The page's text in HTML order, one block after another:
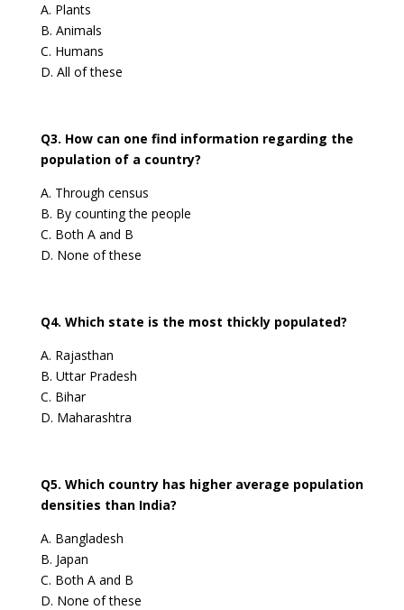
A. Plants
B. Animals
C. Humans
D. All of these
Q3. How can one find information regarding the
population of a country?
A. Through census
B. By counting the people
C. Both A and B
D. None of these
Q4. Which state is the most thickly populated?
A. Rajasthan
B. Uttar Pradesh
C. Bihar
D. Maharashtra
Q5. Which country has higher average population
densities than India?
A. Bangladesh
B. Japan
C. Both A and B
D. None of these